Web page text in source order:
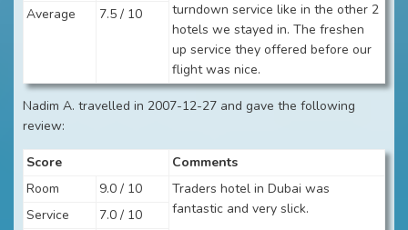
turndown service like in the other 2
hotels we stayed in. The freshen
up service they offered before our
flight was nice.
Average 7.5 / 10
Nadim A. travelled in 2007-12-27 and gave the following
review:
Score
Comments
Room
9.0 / 10
Traders hotel in Dubai was
fantastic and very slick.
Service
7.0 / 10